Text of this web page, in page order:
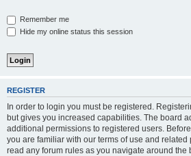
Remember me
Hide my online status this session
REGISTER
In order to login you must be registered.
but gives you increased capabilities. The board
additional permissions to registered users.
you are familiar with our terms of use and
read any forum rules as you navigate around the